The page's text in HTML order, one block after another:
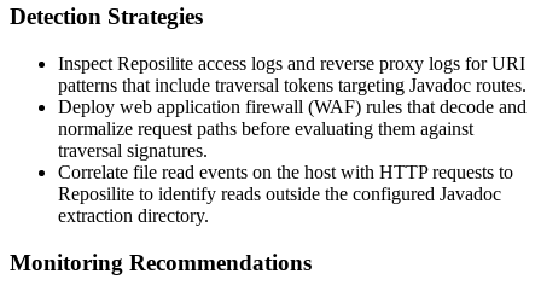
Detection Strategies
Inspect Reposilite access logs and reverse proxy logs for URI
patterns that include traversal tokens targeting Javadoc routes.
Deploy web application firewall (WAF) rules that decode and
normalize request paths before evaluating them against
traversal signatures.
Correlate file read events on the host with HTTP requests to
Reposilite to identify reads outside the configured Javadoc
extraction directory.
Monitoring Recommendations